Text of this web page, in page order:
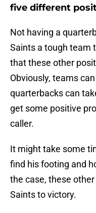
five different
Not having a
Saints a tough team
that these other
Obviously, teams
quarterbacks can
get some positive
caller.
It might take some
find his footing and
the case, these
Saints to victory.